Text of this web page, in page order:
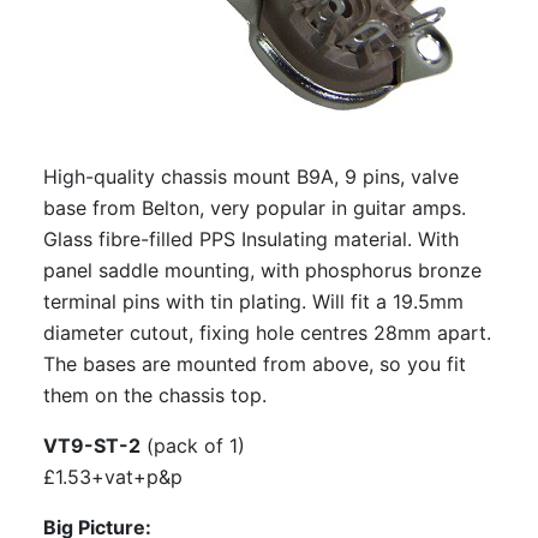
CMCT-B9A: CMC Teflon B9A chassis
S-7Am: Amtrans Alumina B9A chassis
S-7Am-P: Amtrans Alumina B9A PCB
mount, valve base
S-7Am-P-GP: Amtrans Alumina B9A PCB
mount valve base, gold plated
EIZZ EZ-1209: B9A, 9 Pin Chassis
Mount Valve Base, Teflon, Gold Plated,
Ring Fixing
EIZZ EZ-1109: B9A, 9 Pin Chassis Mount
Valve Base, Ceramic, Gold Plated, Ring
High-quality chassis mount B9A, 9 pins, valve
base from Belton, very popular in guitar amps.
Glass fibre-filled PPS Insulating material. With
panel saddle mounting, with phosphorus bronze
terminal pins with tin plating. Will fit a 19.5mm
diameter cutout, fixing hole centres 28mm apart.
The bases are mounted from above, so you fit
them on the chassis top.
VT9-ST-2(pack of 1)
£1.53+vat+p&p
Big Picture